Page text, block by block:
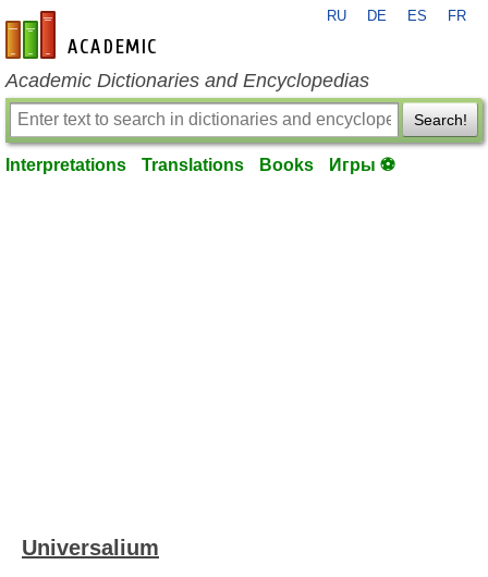
en-academic.com
RU DE ES FR
Academic Dictionaries and Encyclopedias
Search!
Interpretations Translations Books Игры ⚽
Universalium